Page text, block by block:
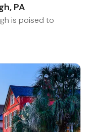
PA
is poised to